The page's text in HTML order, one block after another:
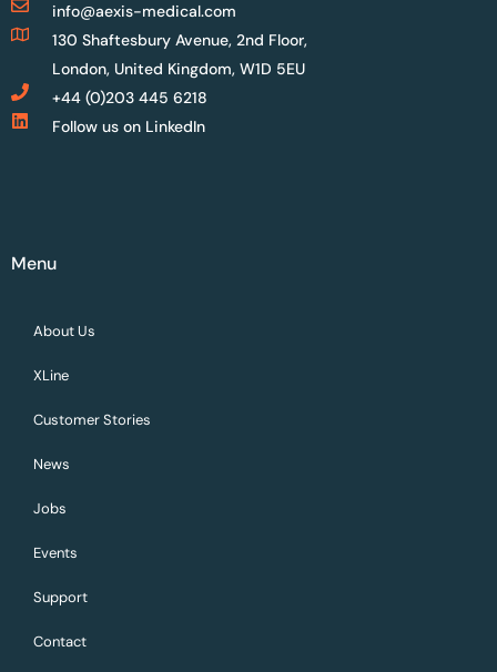
info@aexis-medical.com
130 Shaftesbury Avenue, 2nd Floor,
London, United Kingdom, W1D 5EU
+44 (0)203 445 6218
Follow us on LinkedIn
Menu
About Us
XLine
Customer Stories
News
Jobs
Events
Support
Contact